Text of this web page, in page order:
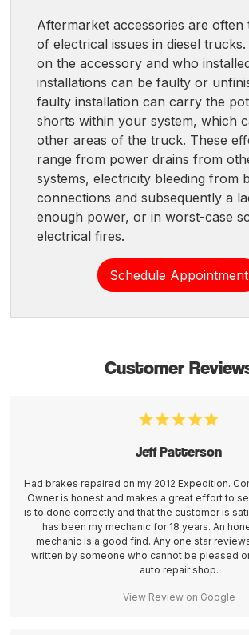
Aftermarket accessories are often
of electrical issues in diesel trucks.
on the accessory and who
installations can be faulty or
faulty installation can carry the
shorts within your system, which
other areas of the truck. These
range from power drains from
systems, electricity bleeding from
connections and subsequently a
enough power, or in worst-case
electrical fires.
Schedule Appointment
Customer
Jeff Patterson
Had brakes repaired on my 2012 Expedition.
Owner is honest and makes a great effort to
is to done correctly and that the customer is
has been my mechanic for 18 years. An
mechanic is a good find. Any one star
written by someone who cannot be pleased
auto repair shop.
View Review on Google